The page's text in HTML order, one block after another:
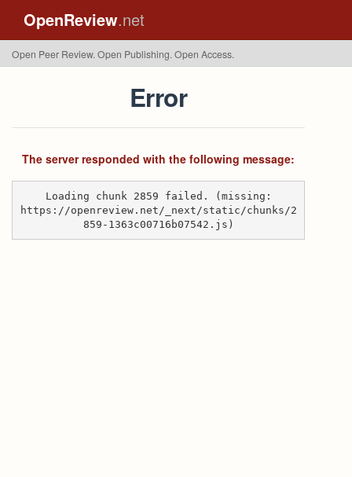
OpenReview.net
Open Peer Review. Open Publishing. Open Access.
Error
The server responded with the following message:
Loading chunk 2859 failed. (missing:
https://openreview.net/_next/static/chunks/2
859-1363c00716b07542.js)